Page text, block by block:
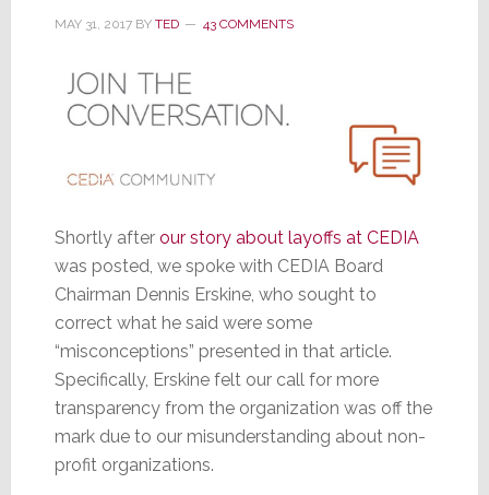
MAY 31, 2017BY TED 43 COMMENTS
Shortly after our story about layoffs at CEDIA
was posted, we spoke with CEDIA Board
Chairman Dennis Erskine, who sought to
correct what he said were some
“misconceptions” presented in that article.
Specifically, Erskine felt our call for more
transparency from the organization was off the
mark due to our misunderstanding about non-
profit organizations.